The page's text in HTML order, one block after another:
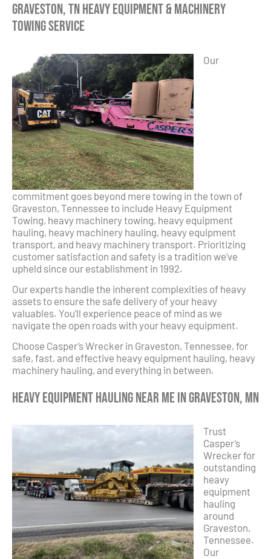
Graveston, TN Heavy Equipment & Machinery
Towing Service
Our
commitment goes beyond mere towing in the town of
Graveston, Tennessee to include Heavy Equipment
Towing, heavy machinery towing, heavy equipment
hauling, heavy machinery hauling, heavy equipment
transport, and heavy machinery transport. Prioritizing
customer satisfaction and safety is a tradition we’ve
upheld since our establishment in 1992.
Our experts handle the inherent complexities of heavy
assets to ensure the safe delivery of your heavy
valuables. You’ll experience peace of mind as we
navigate the open roads with your heavy equipment.
Choose Casper’s Wrecker in Graveston, Tennessee, for
safe, fast, and effective heavy equipment hauling, heavy
machinery hauling, and everything in between.
Heavy Equipment Hauling Near Me in Graveston, MN
Trust
Casper’s
Wrecker for
outstanding
heavy
equipment
hauling
around
Graveston,
Tennessee.
Our